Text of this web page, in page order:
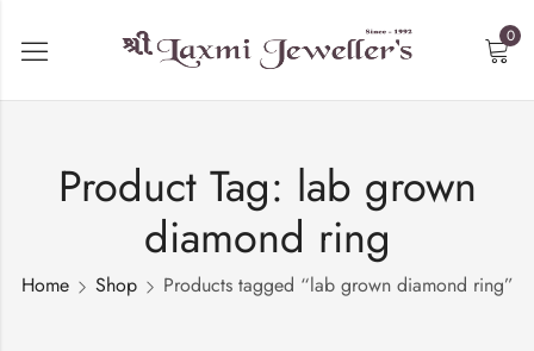
0
Product Tag: lab grown
diamond ring
Home Shop Products tagged “lab grown diamond ring”